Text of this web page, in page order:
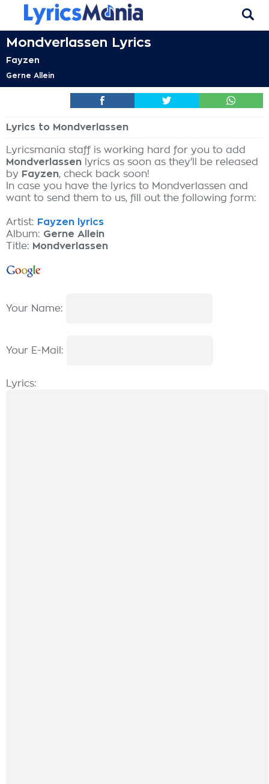
Mondverlassen Lyrics
Fayzen
Gerne Allein
Lyrics to Mondverlassen
Lyricsmania staff is working hard for you to add
Mondverlassen lyrics as soon as they'll be released
by Fayzen, check back soon!
In case you have the lyrics to Mondverlassen and
want to send them to us, fill out the following form:
Artist: Fayzen lyrics
Album: Gerne Allein
Title: Mondverlassen
Your Name:
Your E-Mail:
Lyrics: